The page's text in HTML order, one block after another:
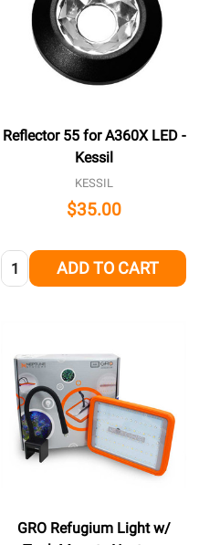
Reflector 55 for A360X LED -
Kessil
KESSIL
$35.00
Quantity: ADD TO CART
GRO Refugium Light w/